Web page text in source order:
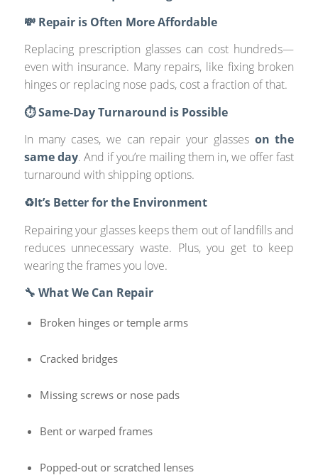
💸 Repair is Often More Affordable
Replacing prescription glasses can cost hundreds—
even with insurance. Many repairs, like fixing broken
hinges or replacing nose pads, cost a fraction of that.
⏱️ Same-Day Turnaround is Possible
In many cases, we can repair your glasses on the
same day. And if you’re mailing them in, we offer fast
turnaround with shipping options.
♻️It’s Better for the Environment
Repairing your glasses keeps them out of landfills and
reduces unnecessary waste. Plus, you get to keep
wearing the frames you love.
🔧 What We Can Repair
Broken hinges or temple arms
Cracked bridges
Missing screws or nose pads
Bent or warped frames
Popped-out or scratched lenses